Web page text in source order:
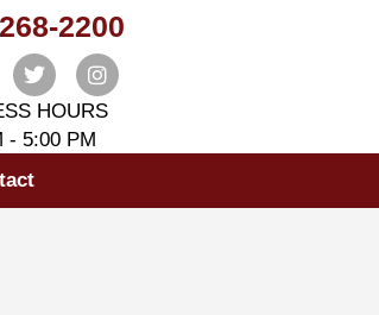
2200
HOURS
- 5:00 PM